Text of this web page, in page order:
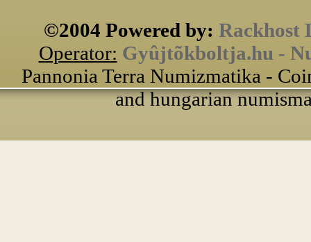
©2004 Powered by: Rackhost
Operator: Gyûjtõkboltja.hu -
Pannonia Terra Numizmatika -
and hungarian